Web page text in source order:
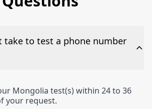
take to test a phone number
Mongolia test(s) within 24 to 36
your request.